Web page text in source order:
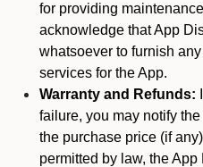
for providing
acknowledge that App
whatsoever to furnish
services for the App.
Warranty and Refunds:
failure, you may notify
the purchase price (if
permitted by law, the